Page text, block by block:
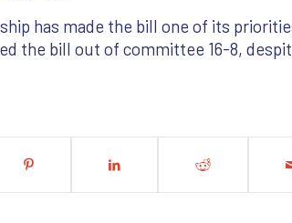
has made the bill one of its
the bill out of committee 16-8,